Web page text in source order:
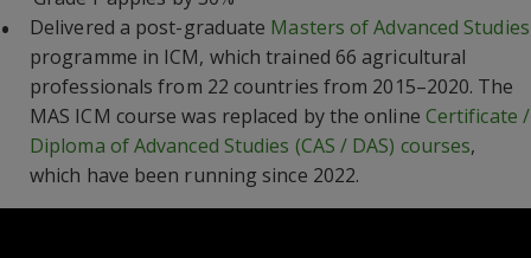
Delivered a post-graduate Masters of Advanced Studies
programme in ICM, which trained 66 agricultural
professionals from 22 countries from 2015–2020. The
MAS ICM course was replaced by the online Certificate /
Diploma of Advanced Studies (CAS / DAS) courses,
which have been running since 2022.